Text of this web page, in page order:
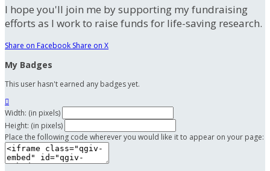
I hope you'll join me by supporting my fundraising
efforts as I work to raise funds for life-saving research.
Share on Facebook Share on X
My Badges
This user hasn't earned any badges yet.

Width: (in pixels)
Height: (in pixels)
Place the following code wherever you would like it to appear on your page: